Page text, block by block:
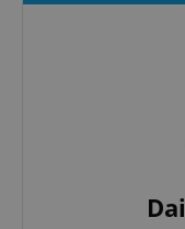
^eps_[0-9]+$